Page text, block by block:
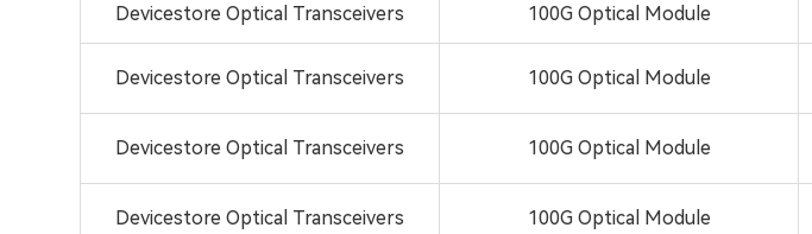
Devicestore Optical Transceivers 100G Optical Module
Devicestore Optical Transceivers 100G Optical Module
Devicestore Optical Transceivers 100G Optical Module
Devicestore Optical Transceivers 100G Optical Module